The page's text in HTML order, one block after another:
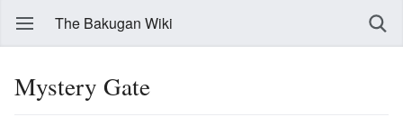
The Bakugan Wiki
Mystery Gate